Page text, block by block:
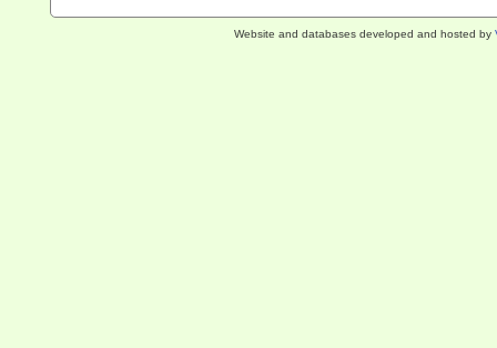
Website and databases developed and hosted by